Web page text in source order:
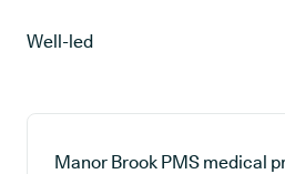
Well-led
Manor Brook PMS medical